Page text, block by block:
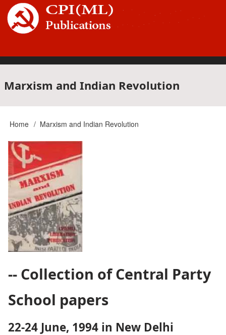
Skip
main
Main
navigation
Marxism and Indian Revolution
Breadcrumb
Home Marxism and Indian Revolution
-- Collection of Central Party
School papers
22-24 June, 1994 in New Delhi